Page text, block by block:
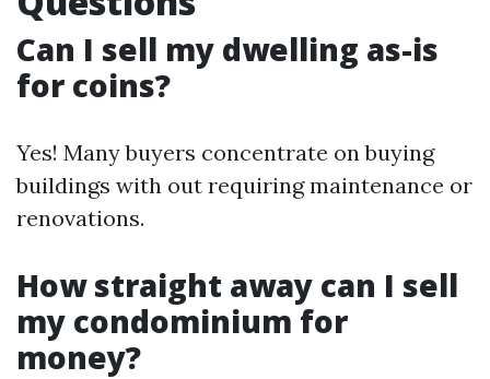
Can I sell my dwelling as-is
for coins?
Yes! Many buyers concentrate on buying
buildings with out requiring maintenance or
renovations.
How straight away can I sell
my condominium for
money?